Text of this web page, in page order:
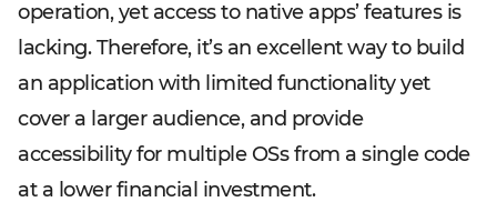
operation, yet access to native apps’ features is
lacking. Therefore, it’s an excellent way to build
an application with limited functionality yet
cover a larger audience, and provide
accessibility for multiple OSs from a single code
at a lower financial investment.